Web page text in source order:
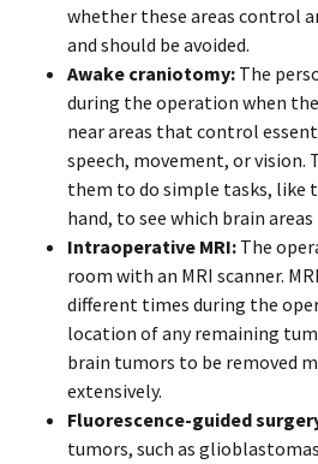
whether these areas control
and should be avoided.
Awake craniotomy: The
during the operation when
near areas that control
speech, movement, or vision.
them to do simple tasks, like
hand, to see which brain
Intraoperative MRI: The
room with an MRI scanner.
different times during the
location of any remaining
brain tumors to be removed
extensively.
Fluorescence-guided
tumors, such as